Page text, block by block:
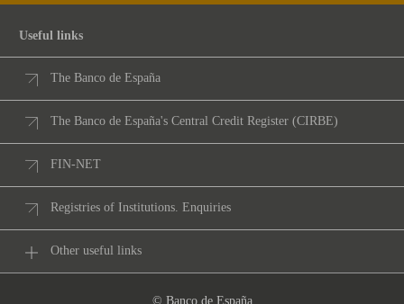
Useful links
The Banco de España
The Banco de España's Central Credit Register (CIRBE)
FIN-NET
Registries of Institutions. Enquiries
Other useful links
© Banco de España